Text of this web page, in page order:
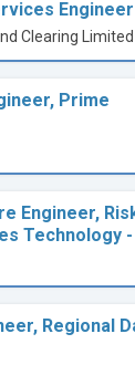
Engineer
Clearing Limited
Prime
Engineer,
Technology -
Regional